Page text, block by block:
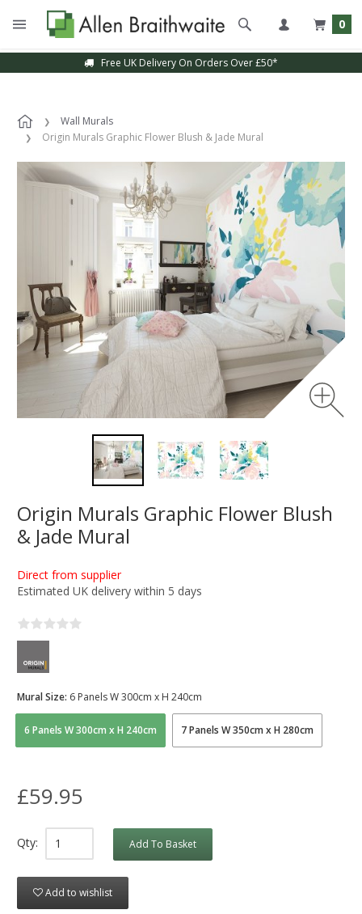
0
Free UK Delivery On Orders Over £50*
Wall Murals
Origin Murals Graphic Flower Blush & Jade Mural
Origin Murals Graphic Flower Blush
& Jade Mural
Direct from supplier
Estimated UK delivery within 5 days
6 Panels W 300cm x H 240cm 7 Panels W 350cm x H 280cm
Mural Size: 6 Panels W 300cm x H 240cm
£59.95
Qty: Add To Basket
Add to wishlist